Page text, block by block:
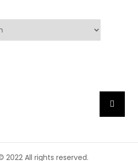
2022 All rights reserved.